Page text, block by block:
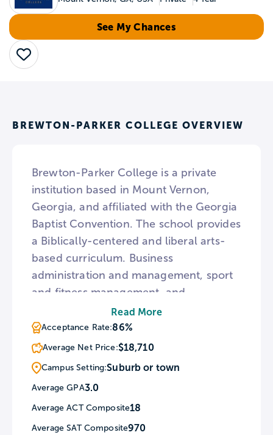
See My Chances
Save
BREWTON-PARKER COLLEGE OVERVIEW
Brewton-Parker College is a private
institution based in Mount Vernon,
Georgia, and affiliated with the Georgia
Baptist Convention. The school provides
a Biblically-centered and liberal arts-
based curriculum. Business
administration and management, sport
and fitness management, and
psychology are among the most
popular majors. Mandatory chapel
service is held once a week at Saliba
Chapel.
Read More
Acceptance Rate:86%
Average Net Price:$18,710
Campus Setting:Suburb or town
Average GPA3.0
Average ACT Composite18
Average SAT Composite970